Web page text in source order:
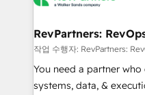
from week one, in your time zone.
Onboarding: Live in
around your business,
Move from any legacy
RevPartners:
작업 수행자: RevPartners:
You need a partner
systems, data, &